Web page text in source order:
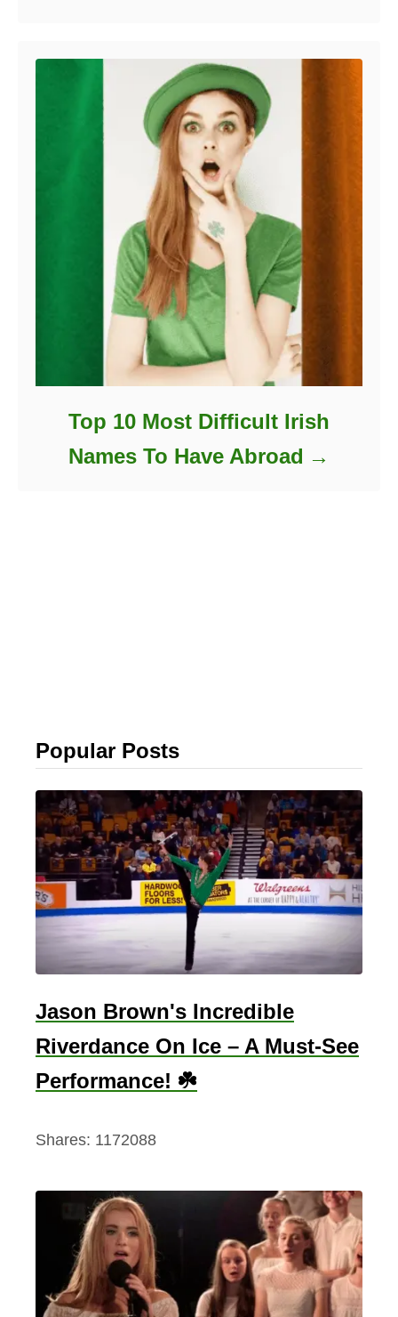
Top 10 Most Difficult Irish
Names To Have Abroad
Popular Posts
Jason Brown's Incredible
Riverdance On Ice – A Must-See
Performance! ☘️
Shares: 1172088